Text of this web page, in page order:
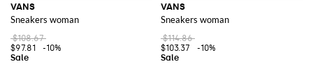
VANS
Sneakers woman
$108.67
$97.81
-10%
VANS
Sneakers woman
$114.86
$103.37
-10%